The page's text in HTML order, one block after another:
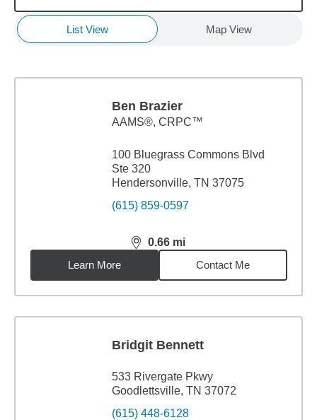
List View Map View
Ben Brazier
AAMS®, CRPC™
100 Bluegrass Commons Blvd
Ste 320
Hendersonville, TN 37075
(615) 859-0597
0.66 mi
distance,0.66miles
Learn More
Contact Me
Bridgit Bennett
533 Rivergate Pkwy
Goodlettsville, TN 37072
(615) 448-6128